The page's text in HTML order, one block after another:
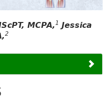
MCPA,1 Jessica
2